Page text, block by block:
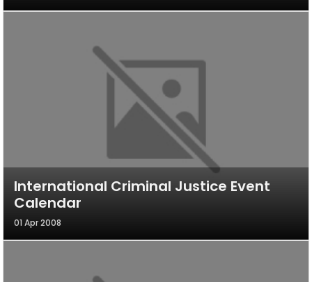
International Criminal Justice Event
Calendar
01 Apr 2008